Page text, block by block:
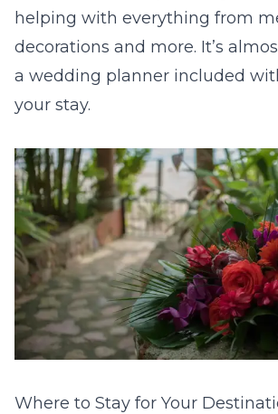
helping with everything from
decorations and more. It’s
a wedding planner included
your stay.
Where to Stay for Your